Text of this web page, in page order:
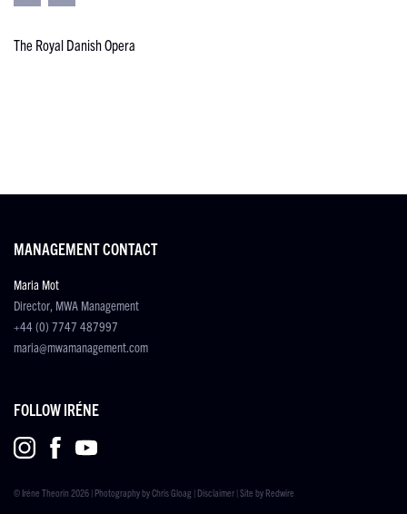
The Royal Danish Opera
MANAGEMENT CONTACT
Maria Mot
Director, MWA Management
+44 (0) 7747 487997
maria@mwamanagement.com
FOLLOW IRÉNE
© Iréne Theorin 2026 | Photography byChris Gloag | Disclaimer | Site by Redwire